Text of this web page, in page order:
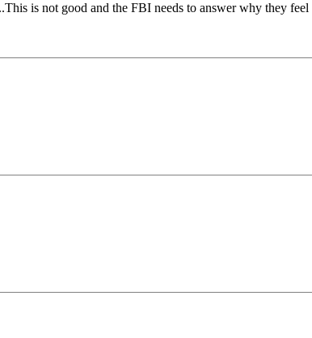
is not good and the FBI needs to answer why they